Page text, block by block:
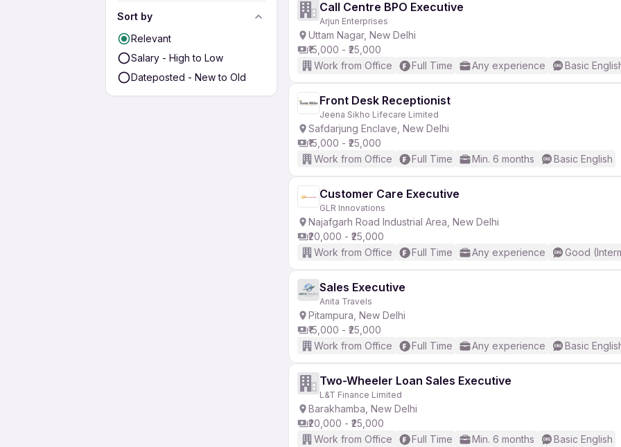
Sort by
Relevant
Salary - High to Low
Dateposted - New to Old
Call Centre BPO Executive
Arjun Enterprises
Uttam Nagar, New Delhi
₹15,000 - ₹25,000
Work from Office
Full Time Any experience Basic
Front Desk Receptionist
Jeena Sikho Lifecare Limited
Safdarjung Enclave, New Delhi
₹15,000 - ₹25,000
Work from Office
Full Time Min. 6 months Basic English
Customer Care Executive
GLR Innovations
Najafgarh Road Industrial Area, New Delhi
₹20,000 - ₹25,000
Work from Office
Full Time Any experience Good
Sales Executive
Anita Travels
Pitampura, New Delhi
₹15,000 - ₹25,000
Work from Office
Full Time Any experience Basic
Two-Wheeler Loan Sales Executive
L&T Finance Limited
Barakhamba, New Delhi
₹20,000 - ₹25,000
Work from Office
Full Time Min. 6 months Basic English